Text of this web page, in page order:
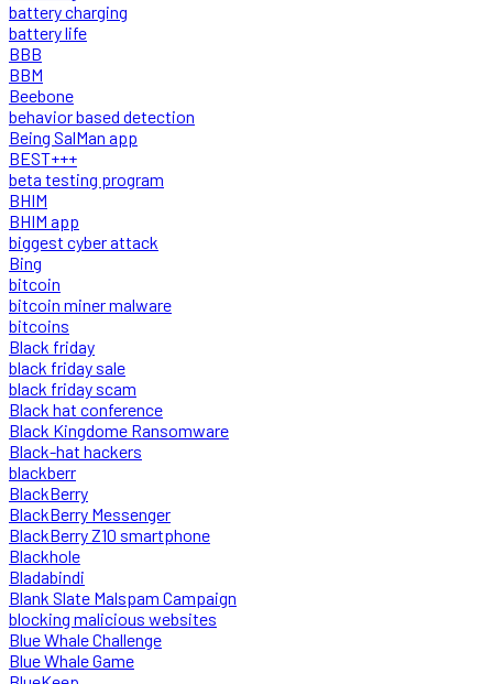
battery charging
battery life
BBB
BBM
Beebone
behavior based detection
Being SalMan app
BEST+++
beta testing program
BHIM
BHIM app
biggest cyber attack
Bing
bitcoin
bitcoin miner malware
bitcoins
Black friday
black friday sale
black friday scam
Black hat conference
Black Kingdome Ransomware
Black-hat hackers
blackberr
BlackBerry
BlackBerry Messenger
BlackBerry Z10 smartphone
Blackhole
Bladabindi
Blank Slate Malspam Campaign
blocking malicious websites
Blue Whale Challenge
Blue Whale Game